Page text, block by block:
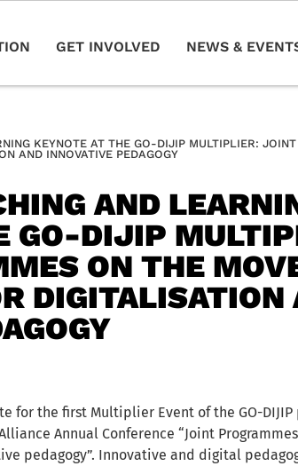
GET INVOLVED NEWS &
KEYNOTE AT THE GO-DIJIP MULTIPLIER:
AND INNOVATIVE PEDAGOGY
AND
GO-DIJIP
ON THE
DIGITALISATION
for the first Multiplier Event of the GO-
Annual Conference “Joint
pedagogy”. Innovative and digital